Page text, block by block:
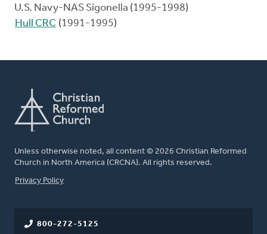
U.S. Navy-NAS Sigonella (1995-1998)
Hull CRC (1991-1995)
Unless otherwise noted, all content © 2026 Christian Reformed
Church in North America (CRCNA). All rights reserved.
FOOTER
Privacy Policy
800-272-5125